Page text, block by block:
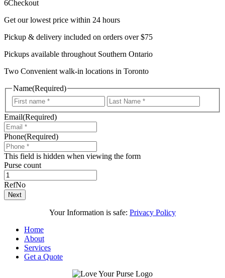
6Checkout
Get our lowest price within 24 hours
Pickup & delivery included on orders over $75
Pickups available throughout Southern Ontario
Two Convenient walk-in locations in Toronto
Name(Required)
First
Email(Required)
Phone(Required)
This field is hidden when viewing the form
Purse count
RefNo
Next
Your Information is safe: Privacy Policy
Home
About
Services
Get a Quote